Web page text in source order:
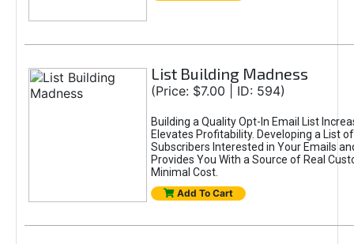
List Building Madness
(Price: $7.00 | ID: 594)
Building a Quality Opt-In Email List
Elevates Profitability. Developing a List
Subscribers Interested in Your Emails
Provides You With a Source of Real
Minimal Cost.
Add To Cart